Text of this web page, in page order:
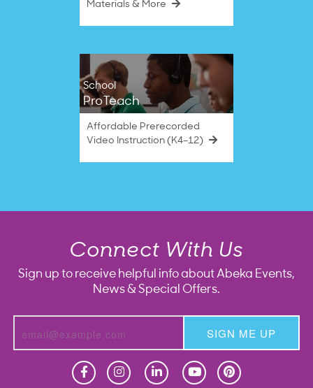
Materials & More
School
ProTeach
Affordable Prerecorded
Video Instruction (K4–12)
Connect With Us
Sign up to receive helpful info about Abeka Events,
News & Special Offers.
SIGN ME UP